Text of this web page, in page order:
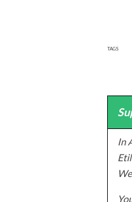
TAGS
In